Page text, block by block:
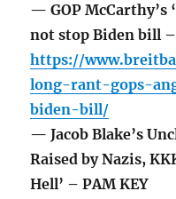
— GOP McCarthy’s
not stop Biden bill
https://
long-rant-gops-
biden-bill/
— Jacob Blake’s
Raised by Nazis,
Hell’ – PAM KEY